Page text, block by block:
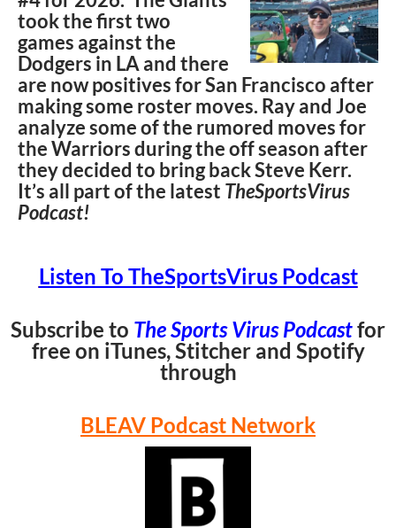
took the first two
games against the
Dodgers in LA and there
are now positives for San Francisco after
making some roster moves. Ray and Joe
analyze some of the rumored moves for
the Warriors during the off season after
they decided to bring back Steve Kerr.
It’s all part of the latest TheSportsVirus
Podcast!
Listen To TheSportsVirus Podcast
Subscribe to The Sports Virus Podcastfor
free on iTunes, Stitcher and Spotify
through
BLEAV Podcast Network